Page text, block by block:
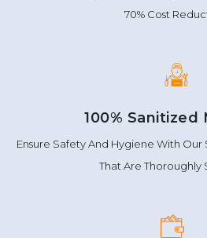
70% Cost
100% Sanitized
Ensure Safety And Hygiene With
That Are Thoroughly